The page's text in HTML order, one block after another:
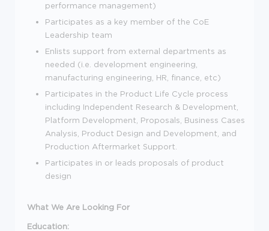
performance management)
Participates as a key member of the CoE
Leadership team
Enlists support from external departments as
needed (i.e. development engineering,
manufacturing engineering, HR, finance, etc)
Participates in the Product Life Cycle process
including Independent Research & Development,
Platform Development, Proposals, Business Cases
Analysis, Product Design and Development, and
Production Aftermarket Support.
Participates in or leads proposals of product
design
What We Are Looking For
Education: